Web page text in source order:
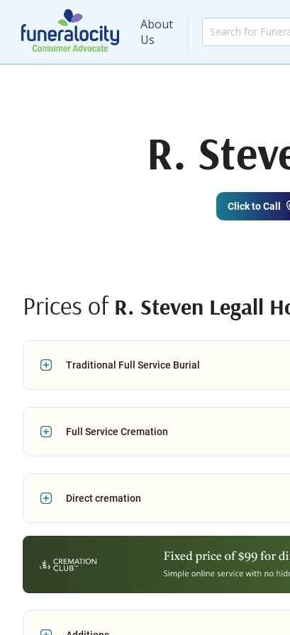
About
Us
R.
Click to Call
Prices of R. Steven Legall
Traditional Full Service Burial
Full Service Cremation
Direct cremation